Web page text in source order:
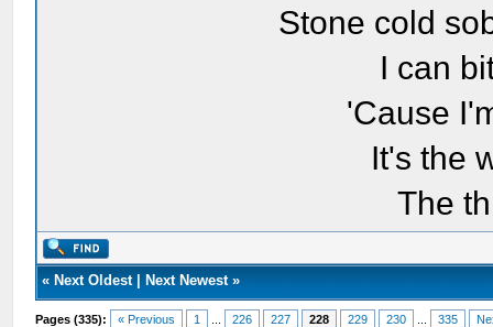
Stone cold
I can
'Cause
It's the
The
« Next Oldest| Next Newest»
Pages (335): « Previous 1 226 227 228 229 230 335